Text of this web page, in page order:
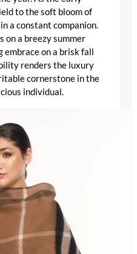
to the soft bloom of
a constant companion.
on a breezy summer
embrace on a brisk fall
renders the luxury
cornerstone in the
individual.